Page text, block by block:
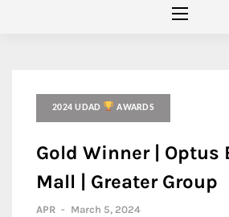
2024 UDAD AWARDS
Gold Winner | Optus
Mall | Greater Group
APR - March 5, 2024